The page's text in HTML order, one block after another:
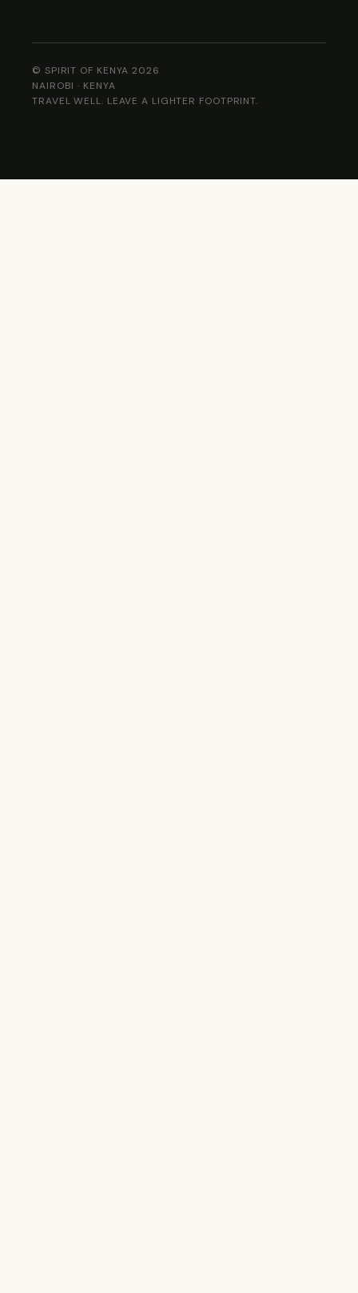
© SPIRIT OF KENYA 2026
NAIROBI · KENYA
TRAVEL WELL. LEAVE A LIGHTER FOOTPRINT.